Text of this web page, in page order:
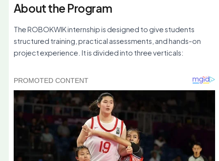
About the Program
The ROBOKWIK internship is designed to give students
structured training, practical assessments, and hands-on
project experience. It is divided into three verticals: